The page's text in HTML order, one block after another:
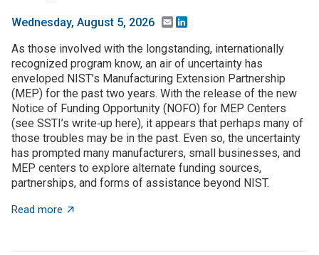
Wednesday, August 5, 2026 Email
As those involved with the longstanding, internationally
recognized program know, an air of uncertainty has
enveloped NIST’s Manufacturing Extension Partnership
(MEP) for the past two years. With the release of the new
Notice of Funding Opportunity (NOFO) for MEP Centers
(see SSTI’s write‑up here), it appears that perhaps many of
those troubles may be in the past. Even so, the uncertainty
has prompted many manufacturers, small businesses, and
MEP centers to explore alternate funding sources,
partnerships, and forms of assistance beyond NIST.
Read more about State grant programs support manufacturers